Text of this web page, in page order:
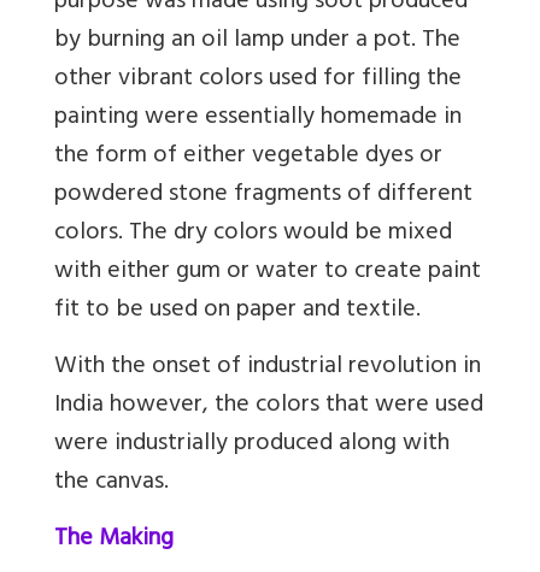
by burning an oil lamp under a pot. The
other vibrant colors used for filling the
painting were essentially homemade in
the form of either vegetable dyes or
powdered stone fragments of different
colors. The dry colors would be mixed
with either gum or water to create paint
fit to be used on paper and textile.
With the onset of industrial revolution in
India however, the colors that were used
were industrially produced along with
the canvas.
The Making